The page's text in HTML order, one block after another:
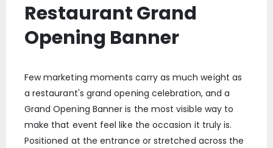
Restaurant Grand
Opening Banner
Few marketing moments carry as much weight as
a restaurant's grand opening celebration, and a
Grand Opening Banner is the most visible way to
make that event feel like the occasion it truly is.
Positioned at the entrance or stretched across the